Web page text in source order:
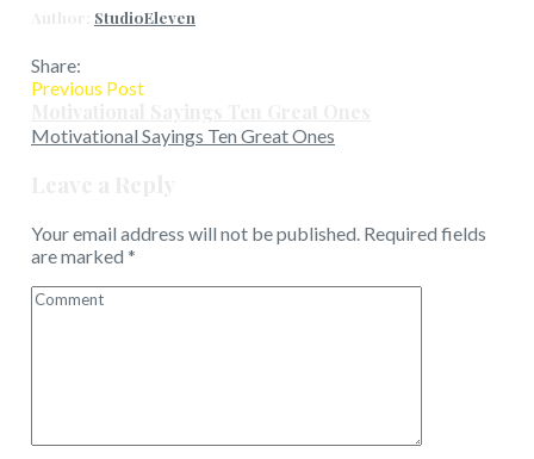
StudioEleven
Share:
Previous Post
Motivational Sayings Ten Great Ones
Your email address will not be published. Required fields
are marked *